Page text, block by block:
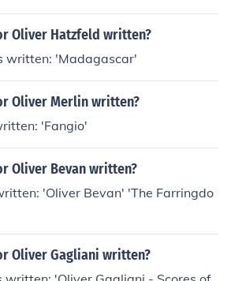
Oliver Hatzfeld written?
written: 'Madagascar'
Oliver Merlin written?
'Fangio'
Oliver Bevan written?
'Oliver Bevan' 'The Farringdo
Oliver Gagliani written?